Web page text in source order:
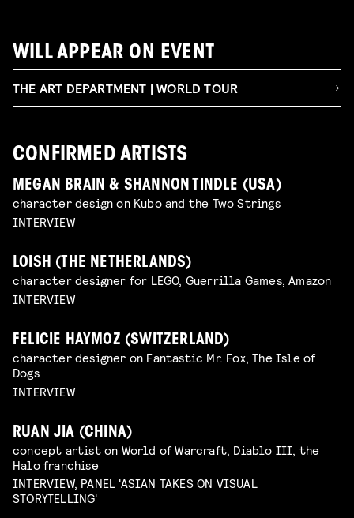
WILL APPEAR ON EVENT
THE ART DEPARTMENT | WORLD TOUR
CONFIRMED ARTISTS
MEGAN BRAIN & SHANNON TINDLE (USA)
character design on Kubo and the Two Strings
INTERVIEW
LOISH (THE NETHERLANDS)
character designer for LEGO, Guerrilla Games, Amazon
INTERVIEW
FELICIE HAYMOZ (SWITZERLAND)
character designer on Fantastic Mr. Fox, The Isle of
Dogs
INTERVIEW
RUAN JIA (CHINA)
concept artist on World of Warcraft, Diablo III, the
Halo franchise
INTERVIEW, PANEL 'ASIAN TAKES ON VISUAL
STORYTELLING'